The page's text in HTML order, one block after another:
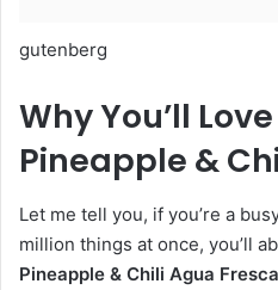
gutenberg
Why You’ll
Pineapple &
Let me tell you, if you’re a
million things at once, you’ll
Pineapple & Chili Agua Fresca